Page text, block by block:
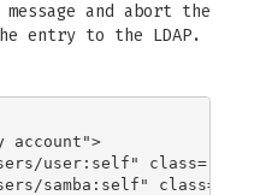
message and abort the
entry to the LDAP.
account">
user:self"
samba:self"